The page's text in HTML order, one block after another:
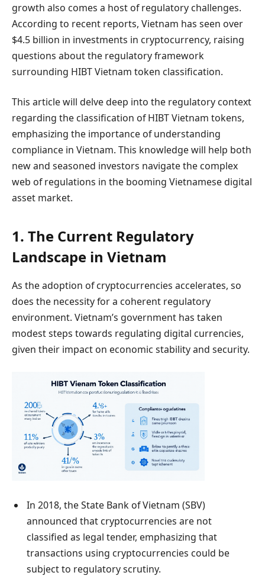
growth also comes a host of regulatory challenges.
According to recent reports, Vietnam has seen over
$4.5 billion in investments in cryptocurrency, raising
questions about the regulatory framework
surrounding HIBT Vietnam token classification.
This article will delve deep into the regulatory context
regarding the classification of HIBT Vietnam tokens,
emphasizing the importance of understanding
compliance in Vietnam. This knowledge will help both
new and seasoned investors navigate the complex
web of regulations in the booming Vietnamese digital
asset market.
1. The Current Regulatory
Landscape in Vietnam
As the adoption of cryptocurrencies accelerates, so
does the necessity for a coherent regulatory
environment. Vietnam’s government has taken
modest steps towards regulating digital currencies,
given their impact on economic stability and security.
In 2018, the State Bank of Vietnam (SBV)
announced that cryptocurrencies are not
classified as legal tender, emphasizing that
transactions using cryptocurrencies could be
subject to regulatory scrutiny.